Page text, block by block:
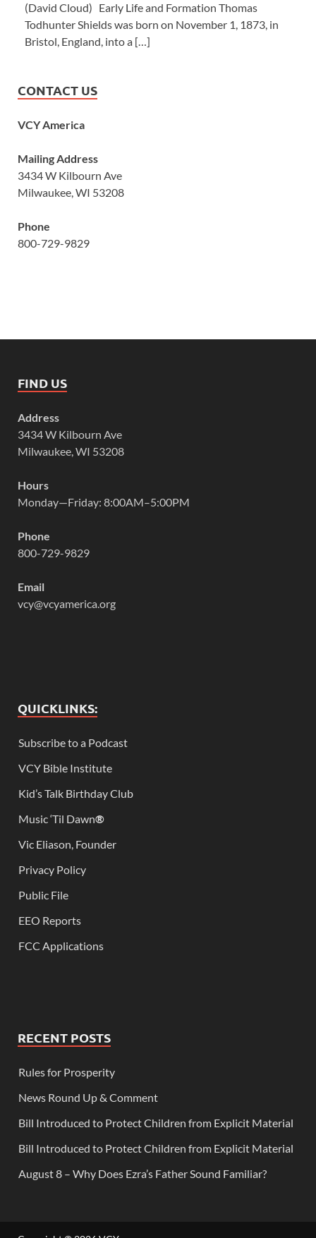
(David Cloud) Early Life and Formation Thomas
Todhunter Shields was born on November 1, 1873, in
Bristol, England, into a […]
CONTACT US
VCY America
Mailing Address
3434 W Kilbourn Ave
Milwaukee, WI 53208
Phone
800-729-9829
FIND US
Address
3434 W Kilbourn Ave
Milwaukee, WI 53208
Hours
Monday—Friday: 8:00AM–5:00PM
Phone
800-729-9829
Email
vcy@vcyamerica.org
QUICKLINKS:
Subscribe to a Podcast
VCY Bible Institute
Kid’s Talk Birthday Club
Music ‘Til Dawn®
Vic Eliason, Founder
Privacy Policy
Public File
EEO Reports
FCC Applications
RECENT POSTS
Rules for Prosperity
News Round Up & Comment
Bill Introduced to Protect Children from Explicit Material
Bill Introduced to Protect Children from Explicit Material
August 8 – Why Does Ezra’s Father Sound Familiar?